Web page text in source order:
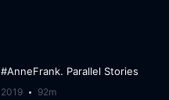
#AnneFrank. Parallel Stories
2019 92m